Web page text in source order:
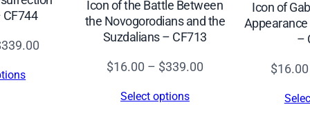
339.00
Icon of the Battle Between
the Novogorodians and the
Suzdalians – CF713
$16.00 – $339.00Price
Select options
Icon of
Appearance
–
$16.00